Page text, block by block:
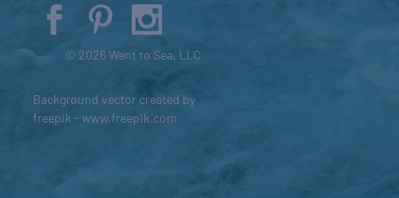
© 2026 Went to Sea, LLC
Background vector created by
freepik - www.freepik.com